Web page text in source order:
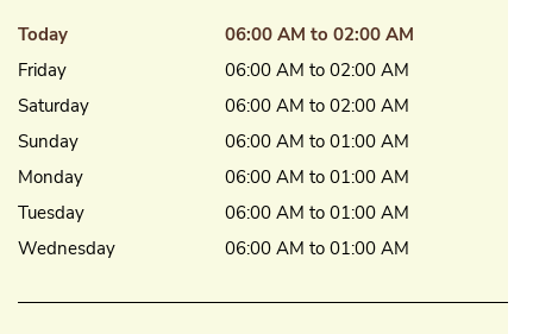
Today
06:00 AM to 02:00 AM
Friday
06:00 AM to 02:00 AM
Saturday
06:00 AM to 02:00 AM
Sunday
06:00 AM to 01:00 AM
Monday
06:00 AM to 01:00 AM
Tuesday
06:00 AM to 01:00 AM
Wednesday
06:00 AM to 01:00 AM